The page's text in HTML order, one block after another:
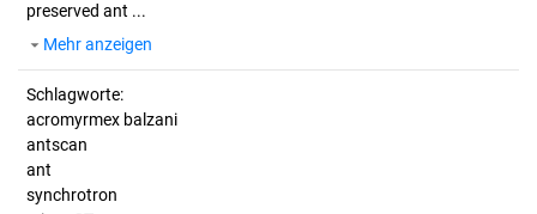
preserved ant ...
Mehr anzeigen
Schlagworte:
acromyrmex balzani
antscan
ant
synchrotron